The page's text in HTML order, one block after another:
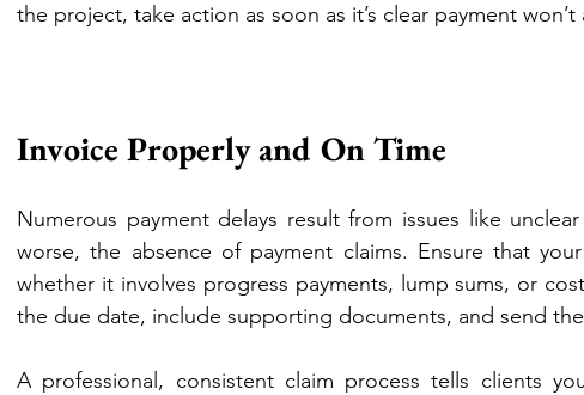
the project, take action as soon as it’s clear payment
Invoice Properly and On Time
Numerous payment delays result from issues like
worse, the absence of payment claims. Ensure that
whether it involves progress payments, lump sums, or
the due date, include supporting documents, and send
A professional, consistent claim process tells clients